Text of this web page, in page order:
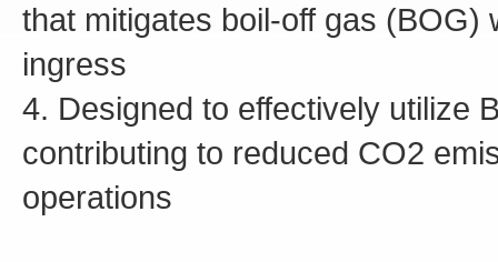
that mitigates boil-off gas
ingress
4. Designed to effectively utilize
contributing to reduced CO2
operations